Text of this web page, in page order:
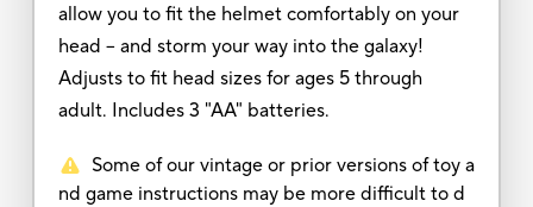
allow you to fit the helmet comfortably on your
head -- and storm your way into the galaxy!
Adjusts to fit head sizes for ages 5 through
adult. Includes 3 "AA" batteries.
Some of our vintage or prior versions of toy a
nd game instructions may be more difficult to d